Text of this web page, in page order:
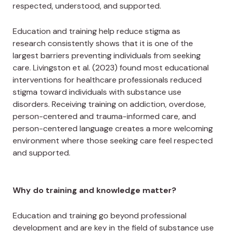
respected, understood, and supported.
Education and training help reduce stigma as
research consistently shows that it is one of the
largest barriers preventing individuals from seeking
care. Livingston et al. (2023) found most educational
interventions for healthcare professionals reduced
stigma toward individuals with substance use
disorders. Receiving training on addiction, overdose,
person-centered and trauma-informed care, and
person-centered language creates a more welcoming
environment where those seeking care feel respected
and supported.
Why do training and knowledge matter?
Education and training go beyond professional
development and are key in the field of substance use